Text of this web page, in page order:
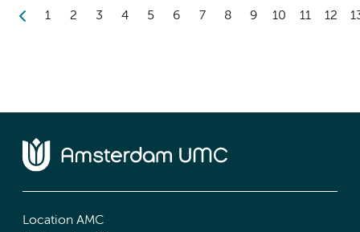
1 2 3 4 5 6 7 8 9 10 11 12
Location AMC